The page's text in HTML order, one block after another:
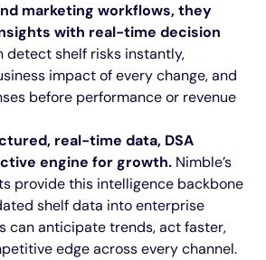
marketing workflows, they
with real-time decision
detect shelf risks instantly,
impact of every change, and
before performance or revenue
real-time data, DSA
engine for growth. Nimble’s
provide this intelligence backbone
shelf data into enterprise
can anticipate trends, act faster,
edge across every channel.